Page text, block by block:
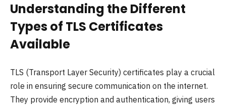
Understanding the Different
Types of TLS Certificates
Available
TLS (Transport Layer Security) certificates play a crucial
role in ensuring secure communication on the internet.
They provide encryption and authentication, giving users